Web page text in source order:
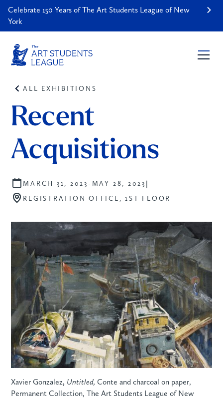
Celebrate 150 Years of The Art Students League of New
York
ALL EXHIBITIONS
Recent
Acquisitions
MARCH 31, 2023- MAY 28, 2023 |
REGISTRATION OFFICE, 1ST FLOOR
Xavier Gonzalez, Untitled,Conte and charcoal on paper,
Permanent Collection, The Art Students League of New